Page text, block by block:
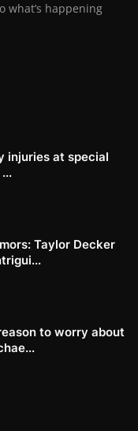
what’s happening
injuries at special
Taylor Decker
to worry about